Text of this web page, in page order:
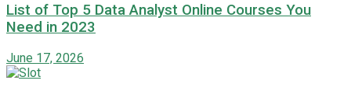
List of Top 5 Data Analyst Online Courses You
Need in 2023
June 17, 2026